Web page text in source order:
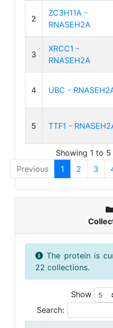
2
ZC3H11A -
RNASEH2A
3
XRCC1 -
RNASEH2A
4 UBC -
5 TTF1 -
Showing 1 to
Previous
1 2 3
The protein is
22 collections.
Show
Search: